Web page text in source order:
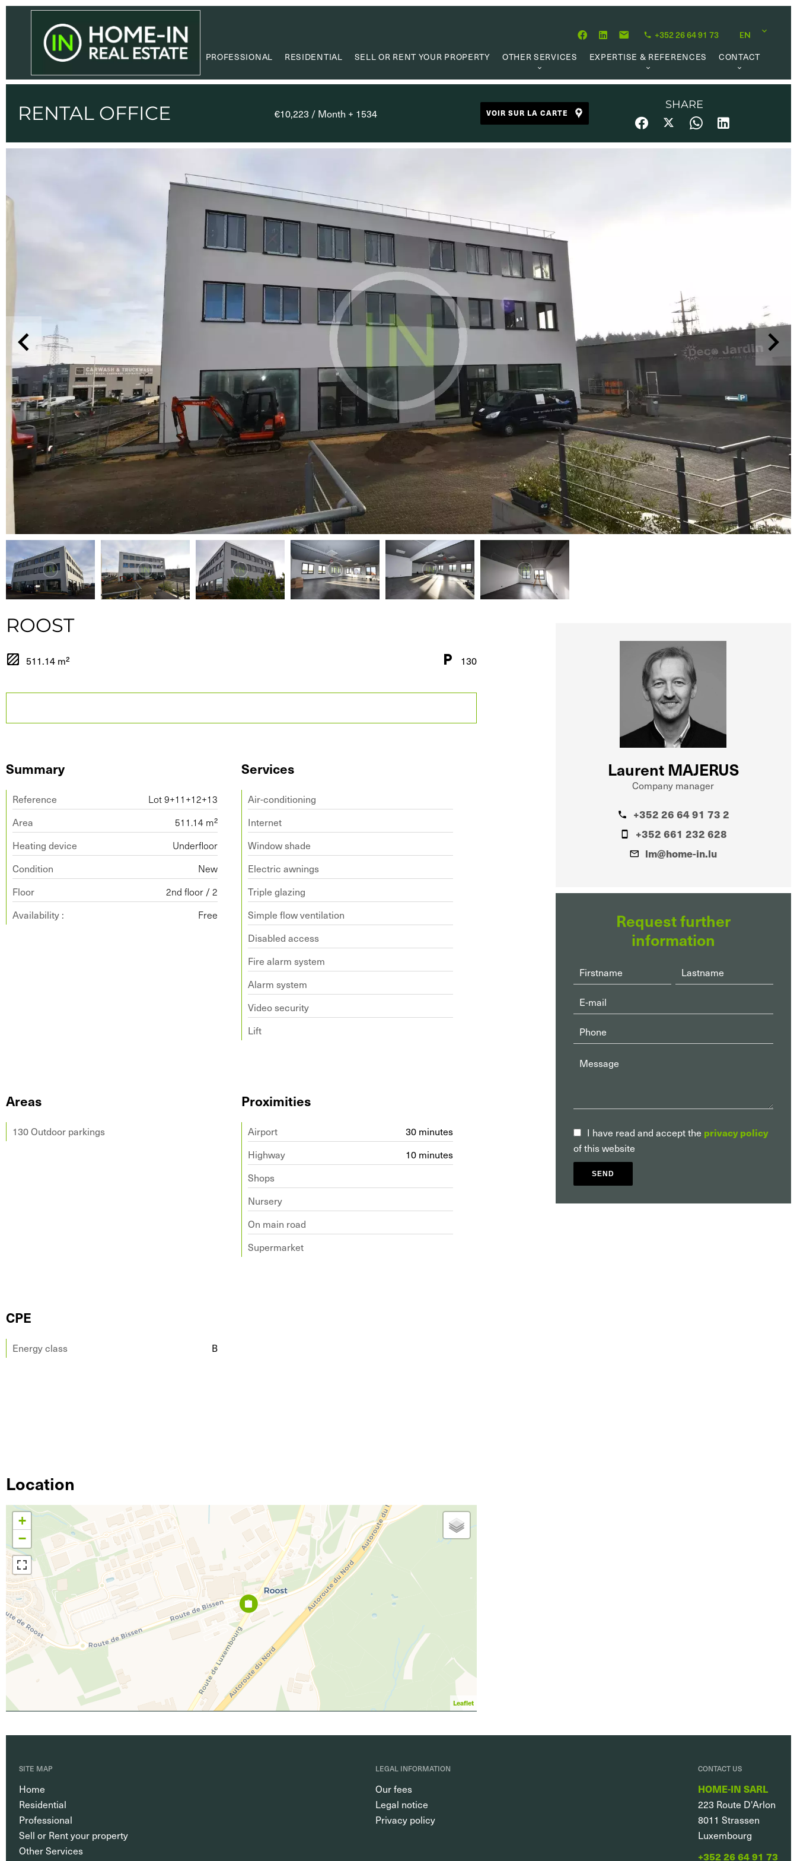
+352 26 64 91 73 EN
PROFESSIONAL RESIDENTIAL SELL OR RENT YOUR PROPERTY
OTHER SERVICES
PROPERTY MANAGEMENT
RESEARCH MANDATE
EXPERTISE & REFERENCES
REFERENCES
CLIENTS’ TESTIMONIAL
CONTACT
RENTAL OFFICE €10,223 / Month + 1534 VOIR SUR LA CARTE
SHARE
ROOST
511.14 m² 130
Summary
Reference
Lot 9+11+12+13
Area
511.14 m²
Heating device
Underfloor
Condition
New
Floor
2nd floor / 2
Availability :
Free
Services
Air-conditioning
Internet
Window shade
Electric awnings
Triple glazing
Simple flow ventilation
Disabled access
Fire alarm system
Alarm system
Video security
Lift
Areas
130 Outdoor parkings
Proximities
Airport
30 minutes
Highway
10 minutes
Shops
Nursery
On main road
Supermarket
CPE
Energy class B
Location
+
−
Leaflet
Laurent MAJERUS
Company manager
+352 26 64 91 73 2
+352 661 232 628
lm@home-in.lu
Request further
information
I have read and accept the privacy policy
of this website
SEND
SITE MAP
Home
Residential
Professional
Sell or Rent your property
Other Services
LEGAL INFORMATION
Our fees
Legal notice
Privacy policy
CONTACT US
HOME-IN SARL
223 Route D'Arlon
8011 Strassen
Luxembourg
+352 26 64 91 73